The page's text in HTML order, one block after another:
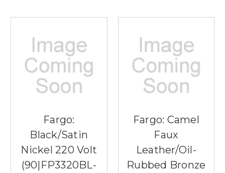
Fargo:
Black/Satin
Nickel 220 Volt
(90|FP3320BL-
Fargo: Camel
Faux
Leather/Oil-
Rubbed Bronze